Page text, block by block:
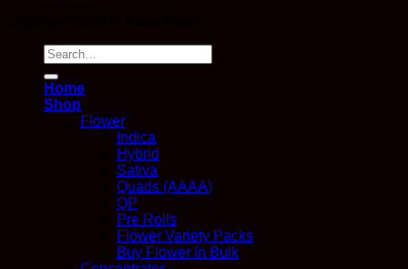
Search
for:
Home
Shop
Flower
Indica
Hybrid
Sativa
Quads (AAAA)
QP
Pre Rolls
Flower Variety Packs
Buy Flower In Bulk